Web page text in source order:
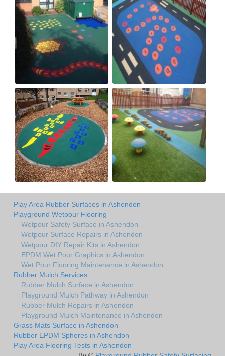
Play Area Rubber Surfaces in Ashendon
Playground Wetpour Flooring
Wetpour Safety Surface in Ashendon
Wetpour Surface Repairs in Ashendon
Wetpour DIY Repair Kits in Ashendon
EPDM Wet Pour Graphics in Ashendon
Wet Pour Flooring Maintenance in Ashendon
Rubber Mulch Services
Rubber Mulch Surface in Ashendon
Playground Mulch Pathway in Ashendon
Rubber Mulch Repairs in Ashendon
Playground Mulch Maintenance in Ashendon
Grass Mats Surface in Ashendon
Rubber EPDM Spheres in Ashendon
Play Area Flooring Tests in Ashendon